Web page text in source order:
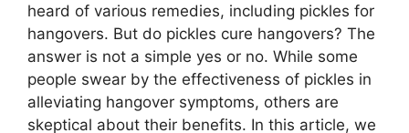
heard of various remedies, including pickles for
hangovers. But do pickles cure hangovers? The
answer is not a simple yes or no. While some
people swear by the effectiveness of pickles in
alleviating hangover symptoms, others are
skeptical about their benefits. In this article, we